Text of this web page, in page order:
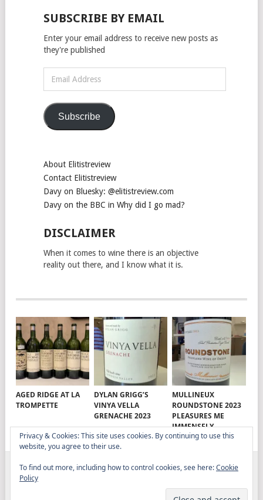
SUBSCRIBE BY EMAIL
Enter your email address to receive new posts as
they're published
Address
Subscribe
About Elitistreview
Contact Elitistreview
Davy on Bluesky: @elitistreview.com
Davy on the BBC in Why did I go mad?
DISCLAIMER
When it comes to wine there is an objective
reality out there, and I know what it is.
AGED RIDGE AT LA
TROMPETTE
DYLAN GRIGG’S
VINYA VELLA
GRENACHE 2023
MULLINEUX
ROUNDSTONE 2023
PLEASURES ME
IMMENSELY
ELITISTREVIEW
MYTHEMESHOP
Privacy & Cookies: This site uses cookies. By continuing to use this
website, you agree to their use.
To find out more, including how to control cookies, see here:Cookie
Policy